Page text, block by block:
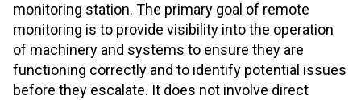
monitoring station. The primary goal of remote
monitoring is to provide visibility into the operation
of machinery and systems to ensure they are
functioning correctly and to identify potential issues
before they escalate. It does not involve direct